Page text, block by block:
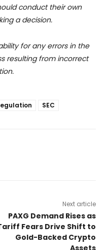
conduct their own
a decision.
for any errors in the
resulting from incorrect
SEC
Next article
PAXG Demand Rises as
Fears Drive Shift to
Gold-Backed Crypto
Assets